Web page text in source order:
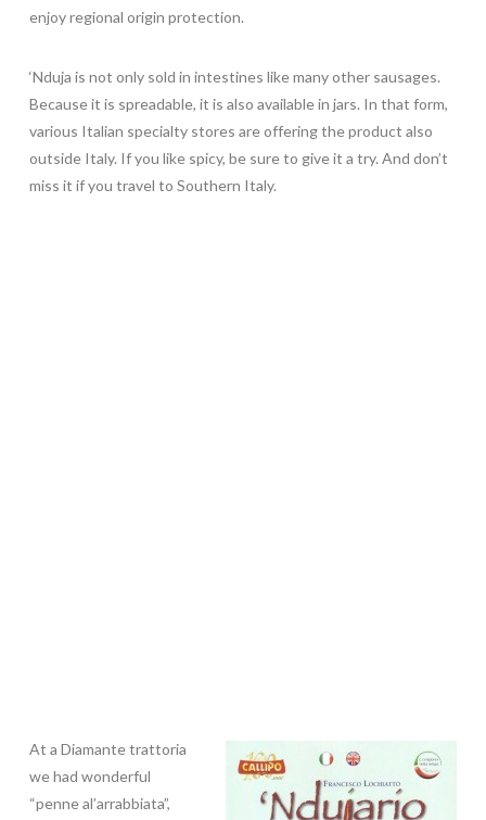
enjoy regional origin protection.
‘Nduja is not only sold in intestines like many other sausages.
Because it is spreadable, it is also available in jars. In that form,
various Italian specialty stores are offering the product also
outside Italy. If you like spicy, be sure to give it a try. And don’t
miss it if you travel to Southern Italy.
At a Diamante trattoria
we had wonderful
“penne al’arrabbiata”,